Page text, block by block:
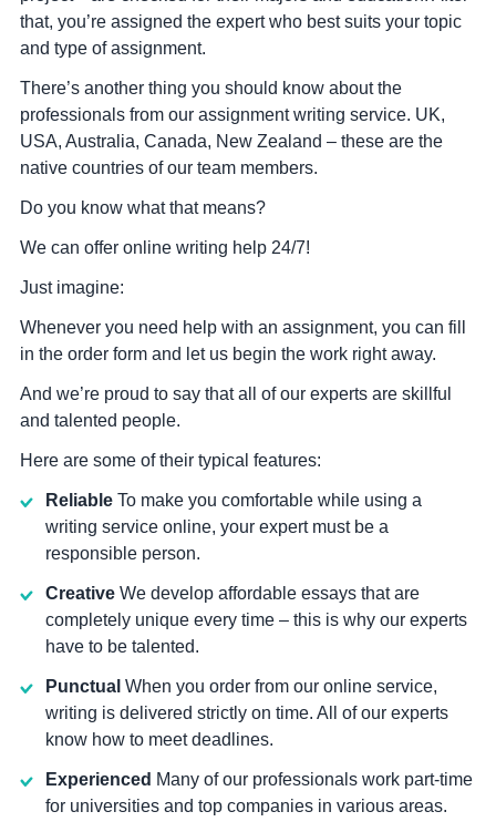
that, you’re assigned the expert who best suits your topic
and type of assignment.
There’s another thing you should know about the
professionals from our assignment writing service. UK,
USA, Australia, Canada, New Zealand – these are the
native countries of our team members.
Do you know what that means?
We can offer online writing help 24/7!
Just imagine:
Whenever you need help with an assignment, you can fill
in the order form and let us begin the work right away.
And we’re proud to say that all of our experts are skillful
and talented people.
Here are some of their typical features:
Reliable To make you comfortable while using a
writing service online, your expert must be a
responsible person.
Creative We develop affordable essays that are
completely unique every time – this is why our experts
have to be talented.
Punctual When you order from our online service,
writing is delivered strictly on time. All of our experts
know how to meet deadlines.
Experienced Many of our professionals work part-time
for universities and top companies in various areas.